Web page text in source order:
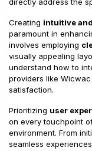
Creating intuitive
paramount in
involves employing
visually appealing
understand how to
providers like
satisfaction.
Prioritizing user
on every touchpoint
environment. From
seamless